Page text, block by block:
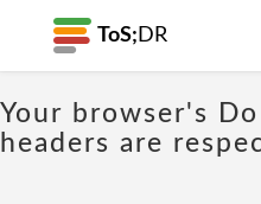
ToS; DR
Your browser's
headers are